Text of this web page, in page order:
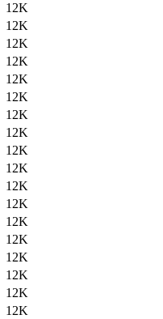
12K
12K
12K
12K
12K
12K
12K
12K
12K
12K
12K
12K
12K
12K
12K
12K
12K
12K